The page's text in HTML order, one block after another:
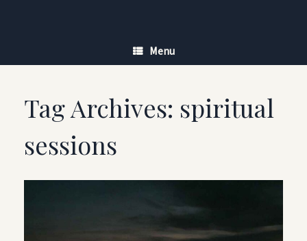
Menu
Tag Archives: spiritual
sessions